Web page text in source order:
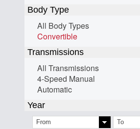
Body Type
All Body Types
Convertible
Transmissions
All Transmissions
4-Speed Manual
Automatic
Year